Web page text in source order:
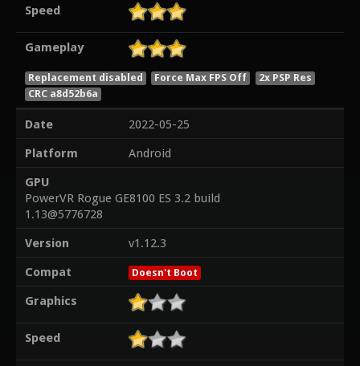
Speed
Gameplay
Replacement disabled Force Max FPS Off
2x PSP Res
CRC a8d52b6a
Date
2022-05-25
Platform
Android
GPU
PowerVR Rogue GE8100 ES 3.2 build
1.13@5776728
Version
v1.12.3
Compat
Doesn't Boot
Graphics
Speed